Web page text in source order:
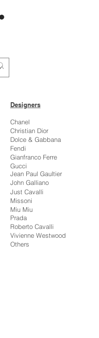
Designers
Chanel
Christian Dior
Dolce & Gabbana
Fendi
Gianfranco Ferre
Gucci
Jean Paul Gaultier
John Galliano
Just Cavalli
Missoni
Miu Miu
Prada
Roberto Cavalli
Vivienne Westwood
Others